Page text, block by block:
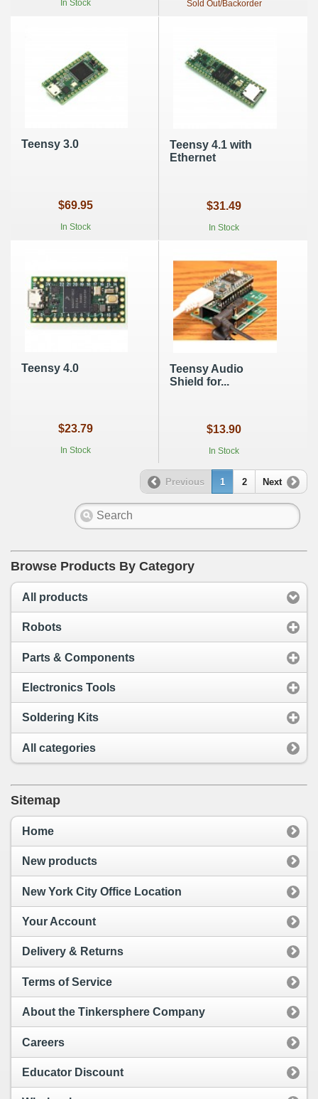
In Stock Sold Out/Backorder
Teensy 3.0
$69.95
In Stock
Teensy 4.1 with
Ethernet
$31.49
In Stock
Teensy 4.0
$23.79
In Stock
Teensy Audio
Shield for...
$13.90
In Stock
Previous 1 2 Next
Browse Products By Category
All products
Robots
Parts & Components
Electronics Tools
Soldering Kits
All categories
Sitemap
Home
New products
New York City Office Location
Your Account
Delivery & Returns
Terms of Service
About the Tinkersphere Company
Careers
Educator Discount